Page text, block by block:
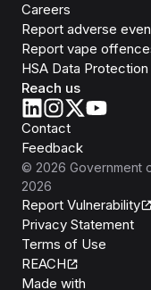
Careers
Report adverse
Report vape
HSA Data
Reach us
Contact
Feedback
© 2026 Government
2026
Report Vulnerability
Privacy Statement
Terms of Use
REACH
Made with